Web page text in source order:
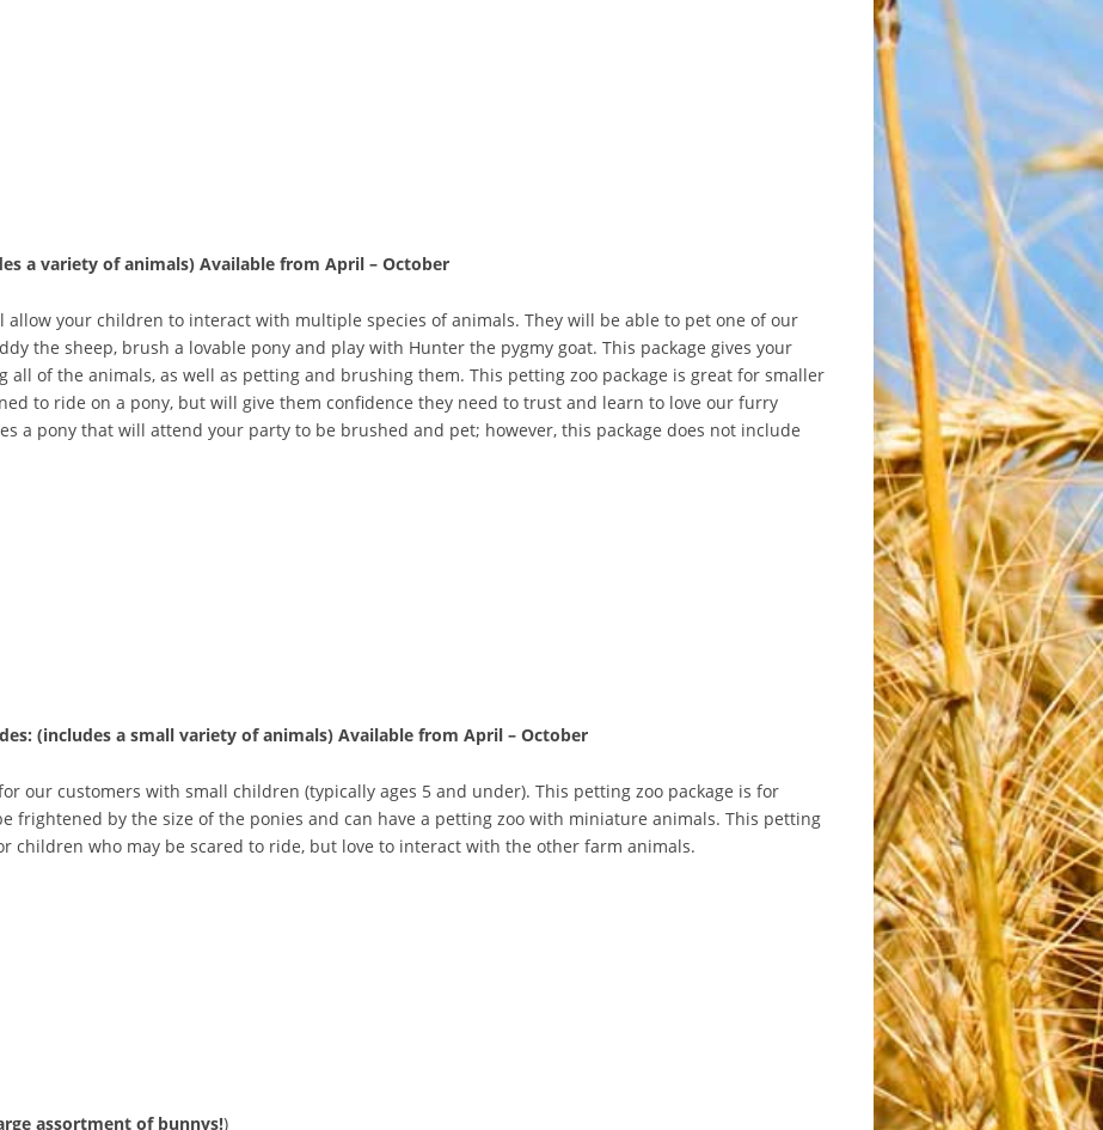
a variety ofanimals) Available from April – October
allow your children to interact with multiple species of animals. They will be able to pet one of our
the sheep, brush a lovable pony and play with Hunter the pygmy goat. This package gives your
all of the animals, as well as petting and brushing them. This petting zoo package is great for smaller
to ride on a pony, but will give them confidence they need to trust and learn to love our furry
a pony that will attend your party to be brushed and pet; however, this package does not include
(includes a small variety of animals) Available from April – October
our customers with small children (typically ages 5 and under). This petting zoo package is for
frightened by the size of the ponies and can have a petting zoo with miniature animals. This petting
children who may be scared to ride, but love to interact with the other farm animals.
assortment of bunnys!)